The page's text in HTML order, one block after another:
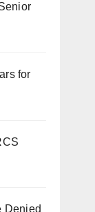
for
Denied